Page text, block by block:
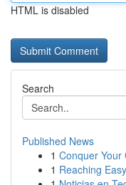
HTML is disabled
Search
Published News
1 Conquer Your
1 Reaching